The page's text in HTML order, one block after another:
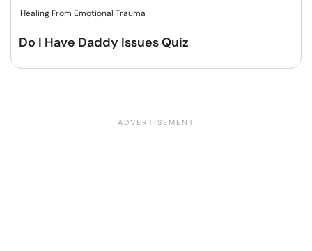
Healing From Emotional Trauma
Do I Have Daddy Issues Quiz